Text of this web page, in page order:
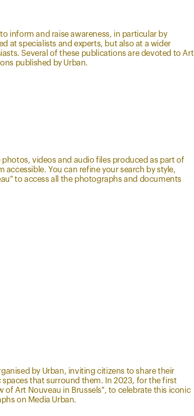
inform and raise awareness, in particular by
at specialists and experts, but also at a wider
Several of these publications are devoted to Art
published by Urban.
videos and audio files produced as part of
You can refine your search by style,
to access all the photographs and documents
by Urban, inviting citizens to share their
that surround them. In 2023, for the first
Art Nouveau in Brussels", to celebrate this iconic
on Media Urban.